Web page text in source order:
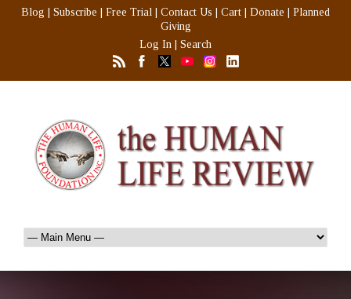
Blog Subscribe Free Trial Contact Us Cart Donate
Planned
Giving
Log In
Search